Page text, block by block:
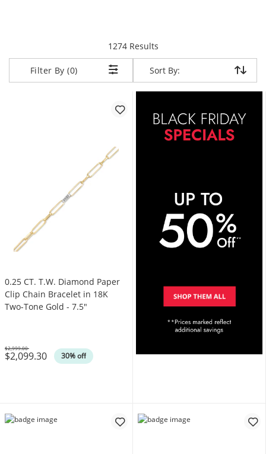
1274 Resultsitems returned.
Filter By (0) Sort By:
Sort By:
0.25 CT. T.W. Diamond Paper
Clip Chain Bracelet in 18K
Two-Tone Gold - 7.5"
$2,099.30 30% off
Was
$2,999.00